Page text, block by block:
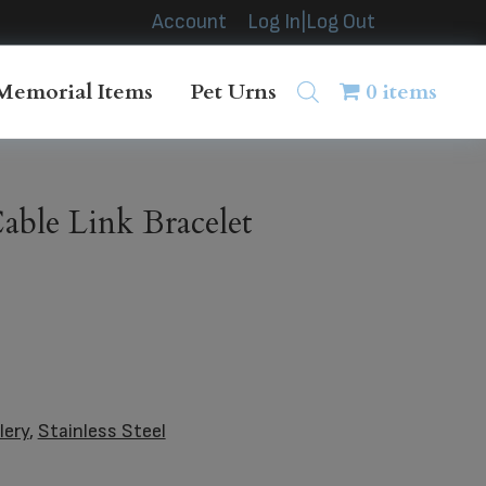
Account Log In|Log Out
Items Pet Urns 0 items
Link Bracelet
, Stainless Steel